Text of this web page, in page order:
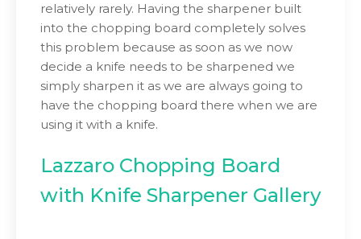
relatively rarely. Having the sharpener built
into the chopping board completely solves
this problem because as soon as we now
decide a knife needs to be sharpened we
simply sharpen it as we are always going to
have the chopping board there when we are
using it with a knife.
Lazzaro Chopping Board
with Knife Sharpener Gallery